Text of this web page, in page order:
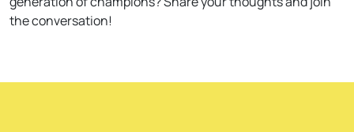
the conversation!